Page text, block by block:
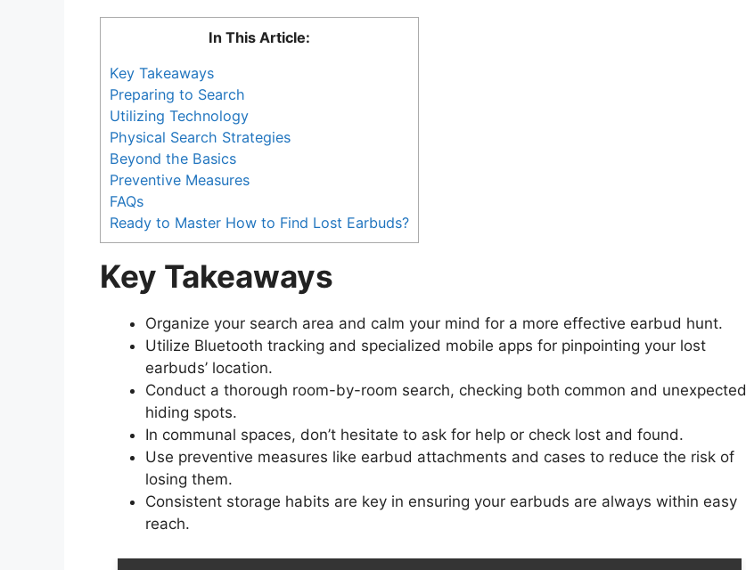
In This Article:
Key Takeaways
Preparing to Search
Utilizing Technology
Physical Search Strategies
Beyond the Basics
Preventive Measures
FAQs
Ready to Master How to Find Lost Earbuds?
Key Takeaways
Organize your search area and calm your mind for a more effective earbud hunt.
Utilize Bluetooth tracking and specialized mobile apps for pinpointing your lost
earbuds’ location.
Conduct a thorough room-by-room search, checking both common and unexpected
hiding spots.
In communal spaces, don’t hesitate to ask for help or check lost and found.
Use preventive measures like earbud attachments and cases to reduce the risk of
losing them.
Consistent storage habits are key in ensuring your earbuds are always within easy
reach.